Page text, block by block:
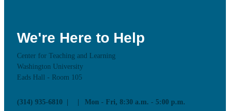
We're Here to Help
Center for Teaching and Learning
Washington University
Eads Hall - Room 105
(314) 935-6810 Mon - Fri, 8:30 a.m. - 5:00 p.m.